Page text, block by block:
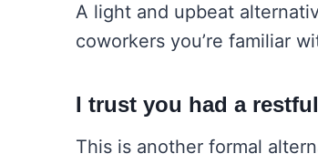
A light and upbeat
coworkers you’re familiar
I trust you had a
This is another formal